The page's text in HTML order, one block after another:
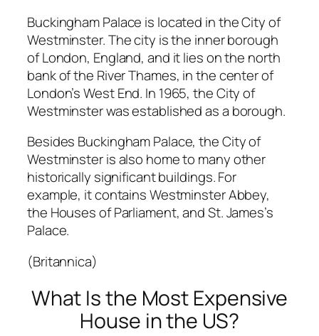
Buckingham Palace is located in the City of
Westminster. The city is the inner borough
of London, England, and it lies on the north
bank of the River Thames, in the center of
London’s West End. In 1965, the City of
Westminster was established as a borough.
Besides Buckingham Palace, the City of
Westminster is also home to many other
historically significant buildings. For
example, it contains Westminster Abbey,
the Houses of Parliament, and St. James’s
Palace.
(Britannica)
What Is the Most Expensive
House in the US?